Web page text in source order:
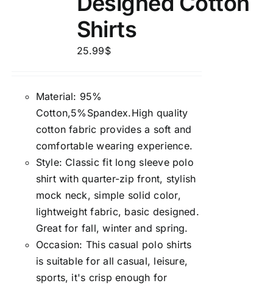
Shirts
25.99$
Material: 95%
Cotton,5%Spandex.High quality
cotton fabric provides a soft and
comfortable wearing experience.
Style: Classic fit long sleeve polo
shirt with quarter-zip front, stylish
mock neck, simple solid color,
lightweight fabric, basic designed.
Great for fall, winter and spring.
Occasion: This casual polo shirts
is suitable for all casual, leisure,
sports, it's crisp enough for